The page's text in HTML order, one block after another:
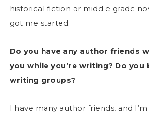
historical fiction or middle grade
got me started.
Do you have any author friends
you while you’re writing? Do you
writing groups?
I have many author friends, and